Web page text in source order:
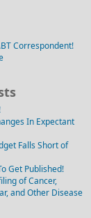
Correspondent!
In Expectant
Falls Short of
Get Published!
of Cancer,
and Other Disease